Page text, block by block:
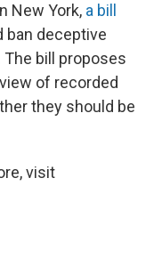
New York, a bill
ban deceptive
bill proposes
of recorded
they should be
visit